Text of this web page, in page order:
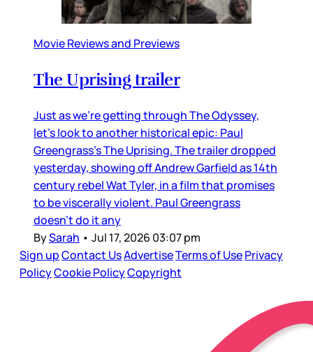
Movie Reviews and Previews
The Uprising trailer
Just as we’re getting through The Odyssey,
let’s look to another historical epic: Paul
Greengrass’s The Uprising. The trailer dropped
yesterday, showing off Andrew Garfield as 14th
century rebel Wat Tyler, in a film that promises
to be viscerally violent. Paul Greengrass
doesn’t do it any
BySarah • Jul 17, 2026 03:07 pm
Sign upContact UsAdvertiseTerms of UsePrivacy
PolicyCookie PolicyCopyright